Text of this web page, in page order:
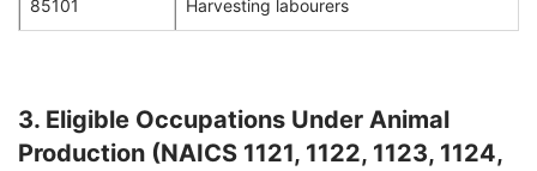
85101 Harvesting labourers
3. Eligible Occupations Under Animal
Production (NAICS 1121, 1122, 1123, 1124,